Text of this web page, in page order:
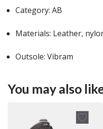
Category: AB
Materials: Leather,
Outsole: Vibram
You may also